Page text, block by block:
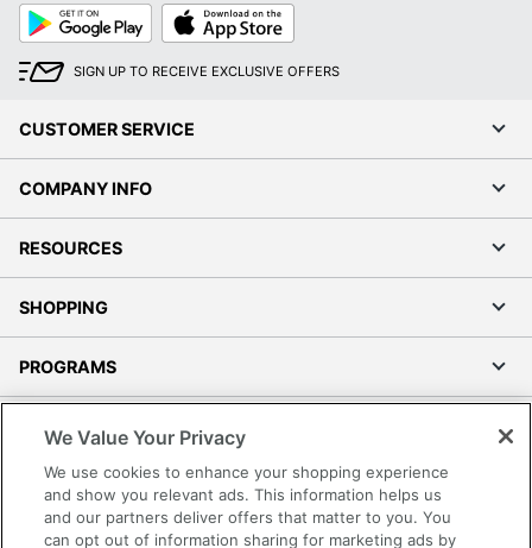
Google
Play
App
Store
SIGN UP TO RECEIVE EXCLUSIVE OFFERS
CUSTOMER SERVICE
COMPANY INFO
RESOURCES
SHOPPING
PROGRAMS
Accessibility
Office Depot Tracking Tools
We Value Your Privacy
We use cookies to enhance your shopping experience
and show you relevant ads. This information helps us
and our partners deliver offers that matter to you. You
can opt out of information sharing for marketing ads by